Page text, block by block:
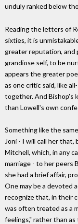
unduly ranked below
Reading the letters of
sixties, it is
greater reputation, and
grandiose self, to be
appears the greater
as one critic said, like
together. And Bishop's
than Lowell's own
Something like the
Joni - I will call her that,
Mitchell, which, in any
marriage - to her peers
she had a brief affair,
One may be a devoted
recognize that, in their
was often treated as a
feelings," rather than